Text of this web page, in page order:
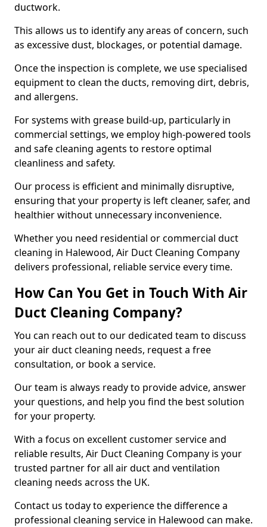
ductwork.
This allows us to identify any areas of concern, such
as excessive dust, blockages, or potential damage.
Once the inspection is complete, we use specialised
equipment to clean the ducts, removing dirt, debris,
and allergens.
For systems with grease build-up, particularly in
commercial settings, we employ high-powered tools
and safe cleaning agents to restore optimal
cleanliness and safety.
Our process is efficient and minimally disruptive,
ensuring that your property is left cleaner, safer, and
healthier without unnecessary inconvenience.
Whether you need residential or commercial duct
cleaning in Halewood, Air Duct Cleaning Company
delivers professional, reliable service every time.
How Can You Get in Touch With Air
Duct Cleaning Company?
You can reach out to our dedicated team to discuss
your air duct cleaning needs, request a free
consultation, or book a service.
Our team is always ready to provide advice, answer
your questions, and help you find the best solution
for your property.
With a focus on excellent customer service and
reliable results, Air Duct Cleaning Company is your
trusted partner for all air duct and ventilation
cleaning needs across the UK.
Contact us today to experience the difference a
professional cleaning service in Halewood can make.